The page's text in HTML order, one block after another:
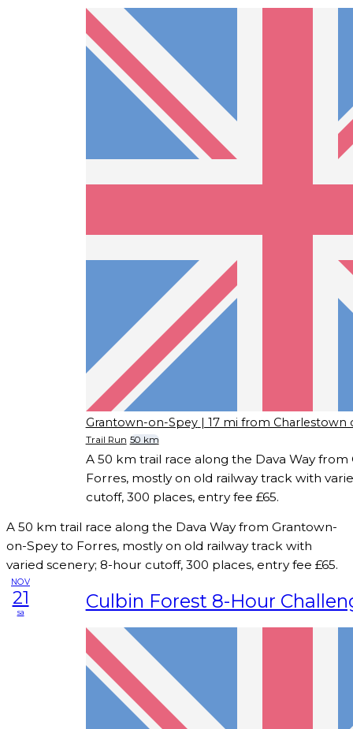
Grantown-on-Spey | 17 mi from Charlestown
Trail Run 50 km
A 50 km trail race along the Dava Way
Forres, mostly on old railway track with
cutoff, 300 places, entry fee £65.
A 50 km trail race along the Dava Way from Grantown-
on-Spey to Forres, mostly on old railway track with
varied scenery; 8-hour cutoff, 300 places, entry fee £65.
NOV
21
sa Culbin Forest 8-Hour